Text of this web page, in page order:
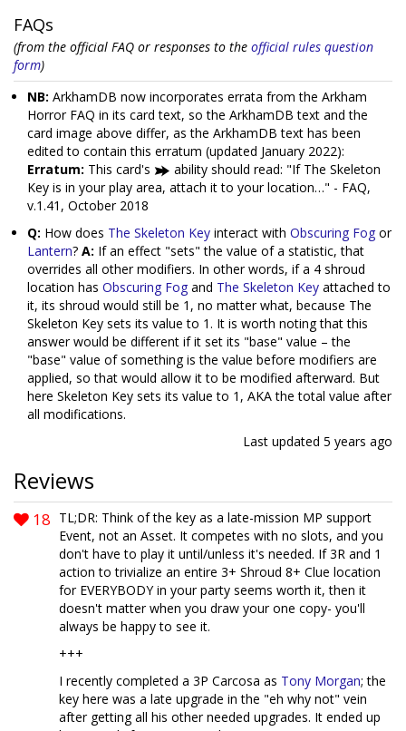
FAQs
(from the official FAQ or responses to the official rules question
form)
NB: ArkhamDB now incorporates errata from the Arkham
Horror FAQ in its card text, so the ArkhamDB text and the
card image above differ, as the ArkhamDB text has been
edited to contain this erratum (updated January 2022):
Erratum: This card's
ability should read: "If The Skeleton
Key is in your play area, attach it to your location…" - FAQ,
v.1.41, October 2018
Q: How does The Skeleton Key interact with Obscuring Fog or
Lantern? A: If an effect "sets" the value of a statistic, that
overrides all other modifiers. In other words, if a 4 shroud
location has Obscuring Fog and The Skeleton Key attached to
it, its shroud would still be 1, no matter what, because The
Skeleton Key sets its value to 1. It is worth noting that this
answer would be different if it set its "base" value – the
"base" value of something is the value before modifiers are
applied, so that would allow it to be modified afterward. But
here Skeleton Key sets its value to 1, AKA the total value after
all modifications.
Last updated 5 years ago
Reviews
18 TL;DR: Think of the key as a late-mission MP support
Event, not an Asset. It competes with no slots, and you
don't have to play it until/unless it's needed. If 3R and 1
action to trivialize an entire 3+ Shroud 8+ Clue location
for EVERYBODY in your party seems worth it, then it
doesn't matter when you draw your one copy- you'll
always be happy to see it.
+++
I recently completed a 3P Carcosa as Tony Morgan; the
key here was a late upgrade in the "eh why not" vein
after getting all his other needed upgrades. It ended up